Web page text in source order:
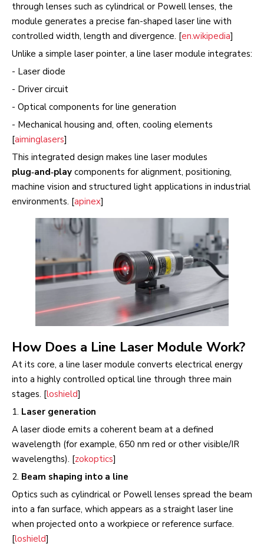
through lenses such as cylindrical or Powell lenses, the
module generates a precise fan-shaped laser line with
controlled width, length and divergence. [en.wikipedia]
Unlike a simple laser pointer, a line laser module integrates:
- Laser diode
- Driver circuit
- Optical components for line generation
- Mechanical housing and, often, cooling elements
[aiminglasers]
This integrated design makes line laser modules
plug‑and‑play components for alignment, positioning,
machine vision and structured light applications in industrial
environments. [apinex]
How Does a Line Laser Module Work?
At its core, a line laser module converts electrical energy
into a highly controlled optical line through three main
stages. [loshield]
1. Laser generation
A laser diode emits a coherent beam at a defined
wavelength (for example, 650 nm red or other visible/IR
wavelengths). [zokoptics]
2. Beam shaping into a line
Optics such as cylindrical or Powell lenses spread the beam
into a fan surface, which appears as a straight laser line
when projected onto a workpiece or reference surface.
[loshield]